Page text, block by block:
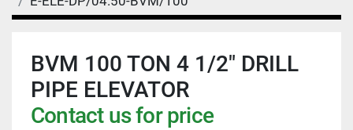
BVM 100 TON 4 1/2" DRILL
PIPE ELEVATOR
Contact us for price